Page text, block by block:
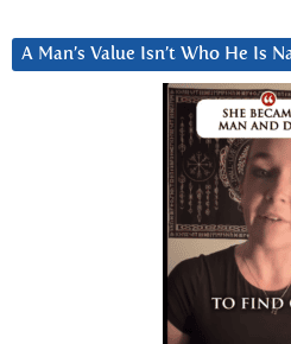
A Man’s Value Isn’t Who He Is